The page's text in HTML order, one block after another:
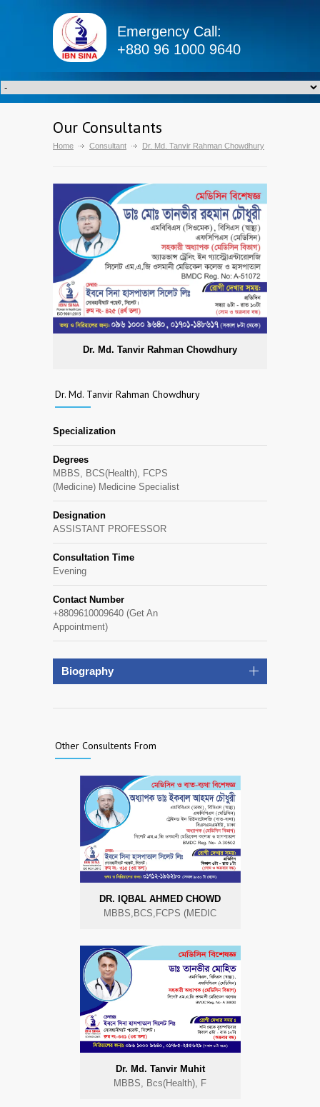
Emergency Call:
+880 96 1000 9640
Our Consultants
Home Consultant Dr. Md. Tanvir Rahman Chowdhury
Dr. Md. Tanvir Rahman Chowdhury
Dr. Md. Tanvir Rahman Chowdhury
Specialization
Degrees
MBBS, BCS(Health), FCPS
(Medicine) Medicine Specialist
Designation
ASSISTANT PROFESSOR
Consultation Time
Evening
Contact Number
+8809610009640 (Get An
Appointment)
Biography
Other Consultents From
DR. IQBAL AHMED CHOWD
MBBS,BCS,FCPS (MEDIC
Dr. Md. Tanvir Muhit
MBBS, Bcs(Health), F